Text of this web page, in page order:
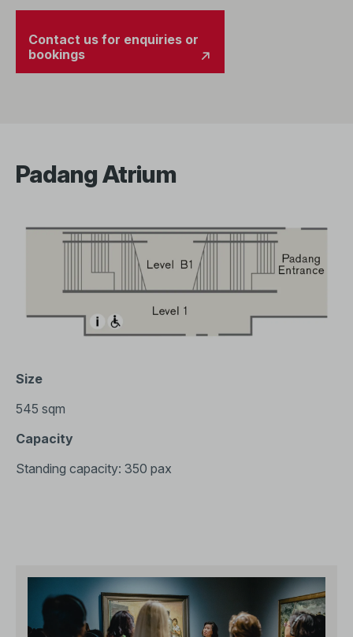
Contact us for enquiries or
bookings
Padang Atrium
Size
545 sqm
Capacity
Standing capacity: 350 pax